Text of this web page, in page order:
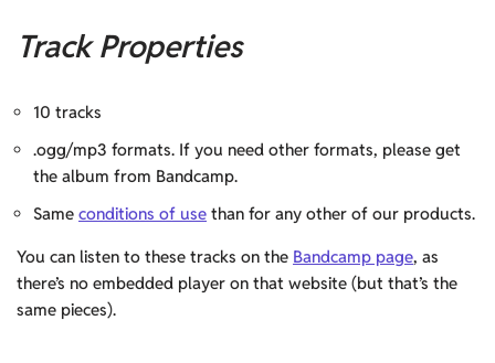
Track Properties
10 tracks
.ogg/mp3 formats. If you need other formats, please get
the album from Bandcamp.
Same conditions of use than for any other of our products.
You can listen to these tracks on the Bandcamp page, as
there’s no embedded player on that website (but that’s the
same pieces).